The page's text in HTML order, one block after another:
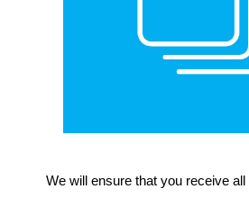
We will ensure that you receive